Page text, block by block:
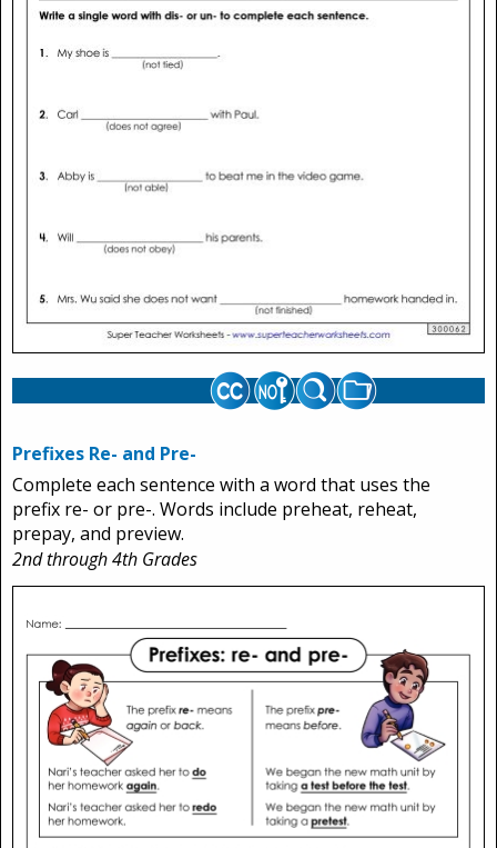
Prefixes Re- and Pre-
Complete each sentence with a word that uses the
prefix re- or pre-. Words include preheat, reheat,
prepay, and preview.
2nd through 4th Grades